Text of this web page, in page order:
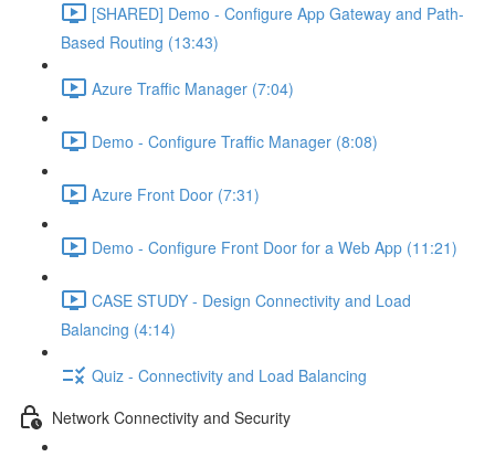
[SHARED] Demo - Configure App Gateway and Path-
Based Routing (13:43)
Azure Traffic Manager (7:04)
Demo - Configure Traffic Manager (8:08)
Azure Front Door (7:31)
Demo - Configure Front Door for a Web App (11:21)
CASE STUDY - Design Connectivity and Load
Balancing (4:14)
Quiz - Connectivity and Load Balancing
Network Connectivity and Security